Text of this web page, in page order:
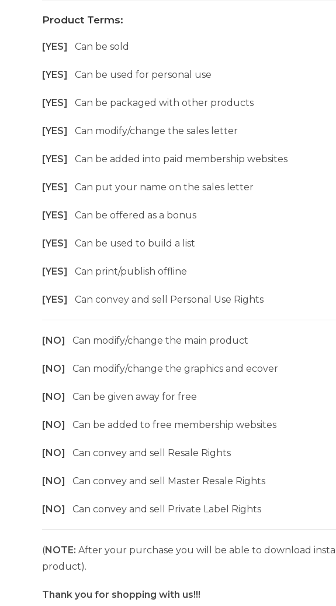
Product Terms:
[YES] Can be sold
[YES] Can be used for personal use
[YES] Can be packaged with other products
[YES] Can modify/change the sales letter
[YES] Can be added into paid membership websites
[YES] Can put your name on the sales letter
[YES] Can be offered as a bonus
[YES] Can be used to build a list
[YES] Can print/publish offline
[YES] Can convey and sell Personal Use Rights
[NO] Can modify/change the main product
[NO] Can modify/change the graphics and ecover
[NO] Can be given away for free
[NO] Can be added to free membership websites
[NO] Can convey and sell Resale Rights
[NO] Can convey and sell Master Resale Rights
[NO] Can convey and sell Private Label Rights
(NOTE: After your purchase you will be able to download
product).
Thank you for shopping with us!!!